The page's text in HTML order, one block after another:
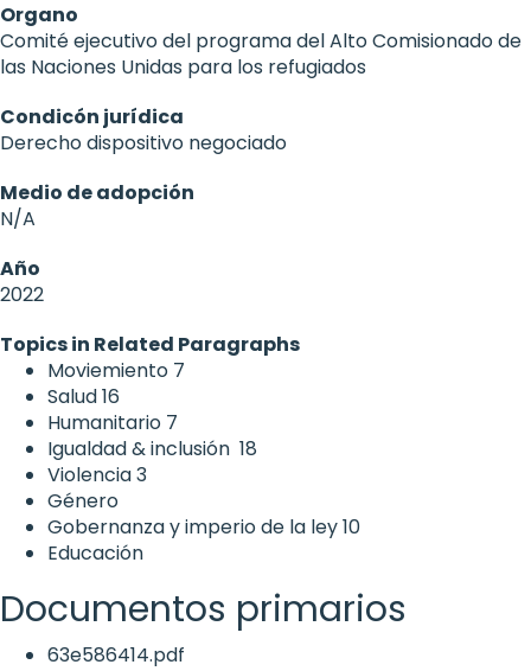
Organo
Comité ejecutivo del programa del Alto Comisionado de
las Naciones Unidas para los refugiados
Condicón jurídica
Derecho dispositivo negociado
Medio de adopción
N/A
Año
2022
Topics in Related Paragraphs
Moviemiento 7
Salud16
Humanitario 7
Igualdad & inclusión 18
Violencia3
Género
Gobernanza y imperio de la ley10
Educación
Documentos primarios
63e586414.pdf